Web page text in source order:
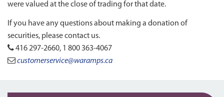
were valued at the close of trading for that date.
If you have any questions about making a donation of
securities, please contact us.
416 297-2660, 1 800 363-4067
customerservice@waramps.ca